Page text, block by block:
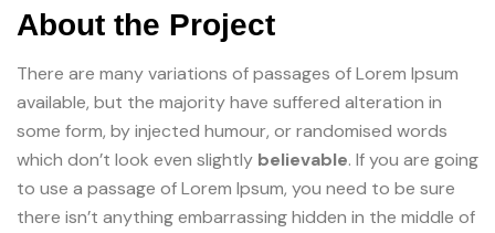
About the Project
There are many variations of passages of Lorem Ipsum
available, but the majority have suffered alteration in
some form, by injected humour, or randomised words
which don’t look even slightly believable. If you are going
to use a passage of Lorem Ipsum, you need to be sure
there isn’t anything embarrassing hidden in the middle of